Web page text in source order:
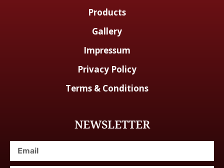
Products
Gallery
Impressum
Privacy Policy
Terms & Conditions
NEWSLETTER